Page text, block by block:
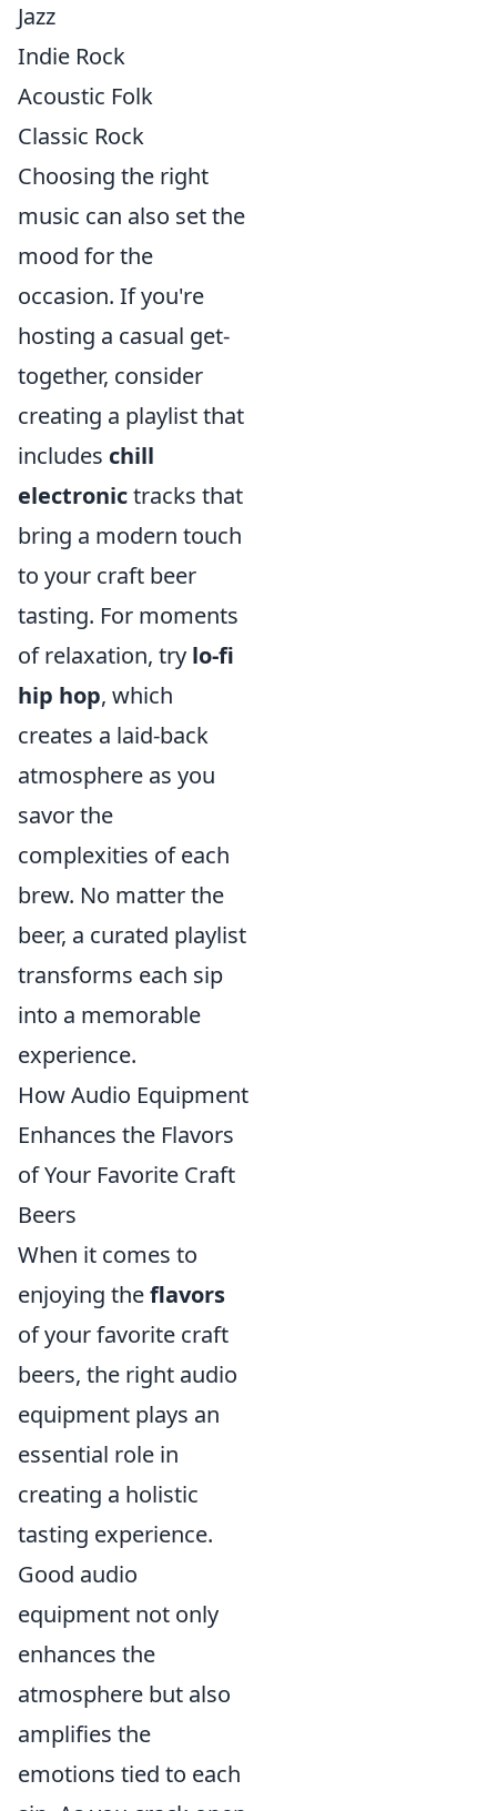
Jazz
Indie Rock
Acoustic Folk
Classic Rock
Choosing the right
music can also set the
mood for the
occasion. If you're
hosting a casual get-
together, consider
creating a playlist that
includes chill
electronictracks that
bring a modern touch
to your craft beer
tasting. For moments
of relaxation, try lo-fi
hip hop, which
creates a laid-back
atmosphere as you
savor the
complexities of each
brew. No matter the
beer, a curated playlist
transforms each sip
into a memorable
experience.
How Audio Equipment
Enhances the Flavors
of Your Favorite Craft
Beers
When it comes to
enjoying theflavors
of your favorite craft
beers, the right audio
equipment plays an
essential role in
creating a holistic
tasting experience.
Good audio
equipment not only
enhances the
atmosphere but also
amplifies the
emotions tied to each